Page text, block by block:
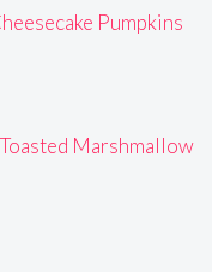
Pumpkins
Marshmallow